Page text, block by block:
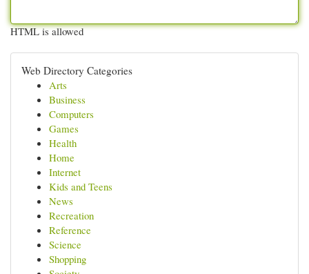
HTML is allowed
Web Directory Categories
Arts
Business
Computers
Games
Health
Home
Internet
Kids and Teens
News
Recreation
Reference
Science
Shopping